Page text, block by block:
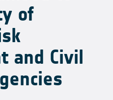
of
and Civil